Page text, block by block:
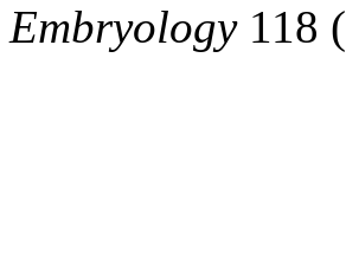
Embryology118